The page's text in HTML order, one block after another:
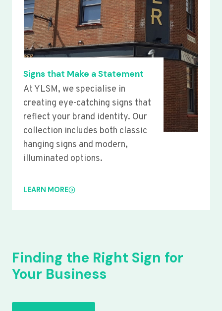
Signs that Make a Statement
At YLSM, we specialise in
creating eye-catching signs that
reflect your brand identity. Our
collection includes both classic
hanging signs and modern,
illuminated options.
LEARN MORE
Finding the Right Sign for
Your Business